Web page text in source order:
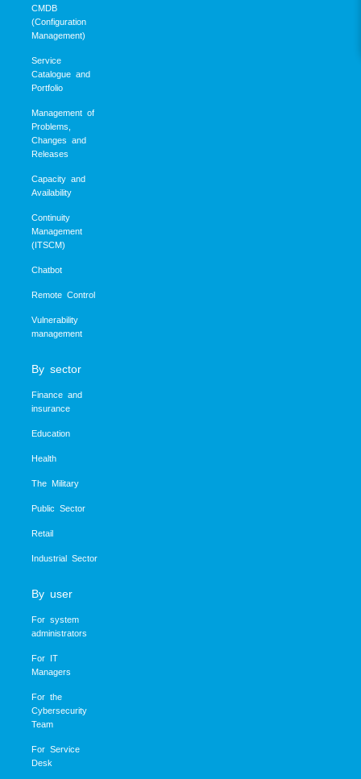
CMDB
(Configuration
Management)
Service
Catalogue and
Portfolio
Management of
Problems,
Changes and
Releases
Capacity and
Availability
Continuity
Management
(ITSCM)
Chatbot
Remote Control
Vulnerability
management
By sector
Finance and
insurance
Education
Health
The Military
Public Sector
Retail
Industrial Sector
By user
For system
administrators
For IT
Managers
For the
Cybersecurity
Team
For Service
Desk